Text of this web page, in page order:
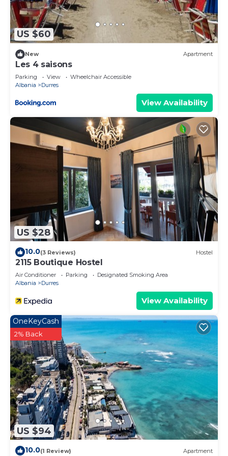
US $60
New Apartment
Les 4 saisons
Parking View
Wheelchair Accessible
Albania
Durres
View Availability
US $28
10.0(3 Reviews) Hostel
2115 Boutique Hostel
Air Conditioner Parking
Designated Smoking Area
Albania
Durres
View Availability
US $94
OneKeyCash
2% Back
10.0(1 Review) Apartment